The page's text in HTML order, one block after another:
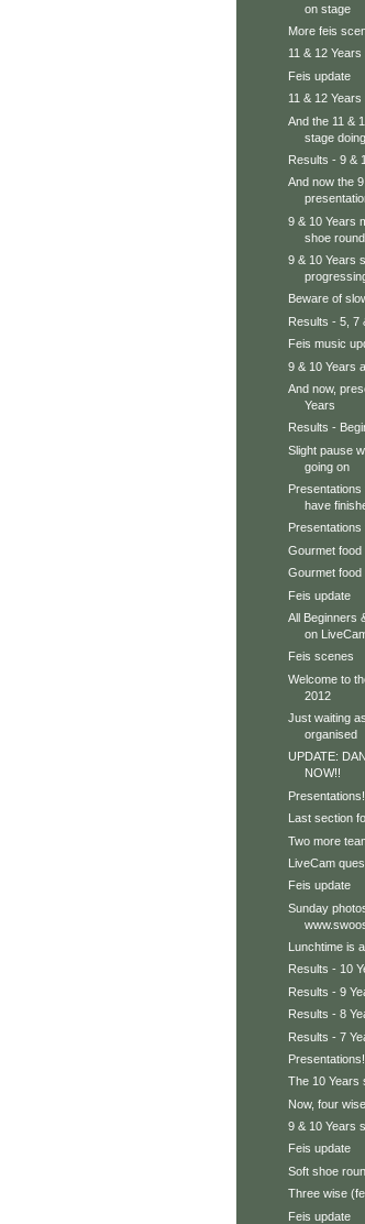
on stage
More feis
11 & 12
Feis update
11 & 12
And the 11 &
stage doing
Results - 9 &
And now the
9 & 10 Years
shoe round
9 & 10 Years
Beware of
Results - 5, 7
Feis music
9 & 10 Years
And now,
Years
Results -
Slight pause
going on
have
Gourmet food
Gourmet food
Feis update
All Beginners
on
Feis scenes
Welcome to
2012
Just waiting
organised
UPDATE:
NOW!!
Last section
Two more
LiveCam
Feis update
Sunday
Lunchtime is
Results - 10
Results - 9
Results - 8
Results - 7
The 10 Years
Now, four
9 & 10 Years
Feis update
Soft shoe
Three wise
Feis update